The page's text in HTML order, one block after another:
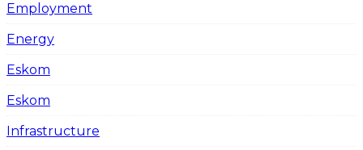
Employment
Energy
Eskom
Eskom
Infrastructure